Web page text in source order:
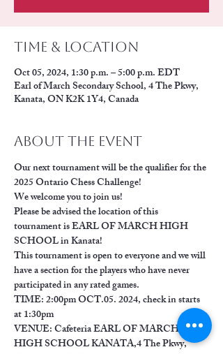
Time & Location
Oct 05, 2024, 1:30 p.m. – 5:00 p.m. EDT
Earl of March Secondary School, 4 The Pkwy,
Kanata, ON K2K 1Y4, Canada
About the event
Our next tournament will be the qualifier for the
2025 Ontario Chess Challenge!
We welcome you to join us!
Please be advised the location of this
tournament is EARL OF MARCH HIGH
SCHOOL in Kanata!
This tournament is open to everyone and we will
have a section for the players who have never
participated in any rated games.
TIME: 2:00pm OCT.05. 2024, check in starts
at 1:30pm
VENUE: Cafeteria EARL OF MARCH
HIGH SCHOOL KANATA,4 The Pkwy,